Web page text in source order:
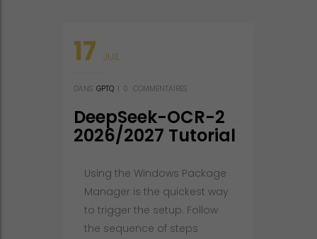
17 JUIL
DANS GPTQ 0 COMMENTAIRES
DeepSeek-OCR-2
2026/2027 Tutorial
Using the Windows Package
Manager is the quickest way
to trigger the setup. Follow
the sequence of steps